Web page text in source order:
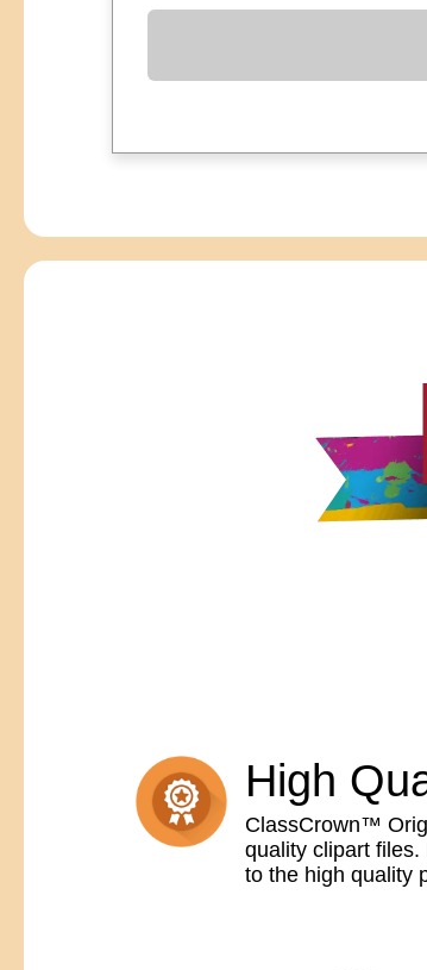
High
ClassCrown™
quality clipart
to the high quality